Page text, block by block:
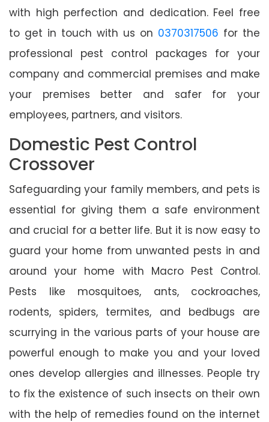
with high perfection and dedication. Feel free
to get in touch with us on 0370317506 for the
professional pest control packages for your
company and commercial premises and make
your premises better and safer for your
employees, partners, and visitors.
Domestic Pest Control
Crossover
Safeguarding your family members, and pets is
essential for giving them a safe environment
and crucial for a better life. But it is now easy to
guard your home from unwanted pests in and
around your home with Macro Pest Control.
Pests like mosquitoes, ants, cockroaches,
rodents, spiders, termites, and bedbugs are
scurrying in the various parts of your house are
powerful enough to make you and your loved
ones develop allergies and illnesses. People try
to fix the existence of such insects on their own
with the help of remedies found on the internet